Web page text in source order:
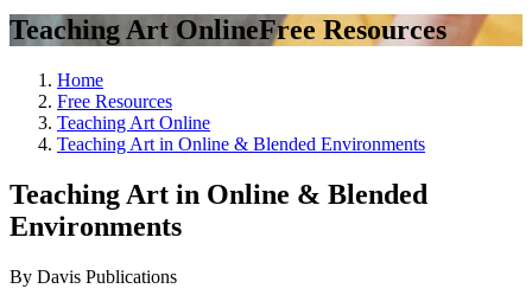
Teaching Art OnlineFree Resources
Home
Free Resources
Teaching Art Online
Teaching Art in Online & Blended Environments
Teaching Art in Online & Blended
Environments
By Davis Publications